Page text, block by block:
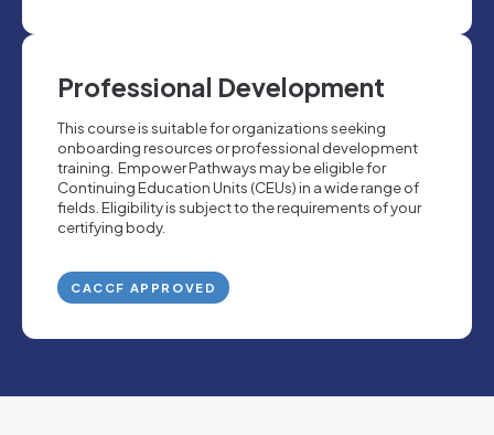
Professional Development
This course is suitable for organizations seeking
onboarding resources or professional development
training. Empower Pathways may be eligible for
Continuing Education Units (CEUs) in a wide range of
fields. Eligibility is subject to the requirements of your
certifying body.
CACCF APPROVED